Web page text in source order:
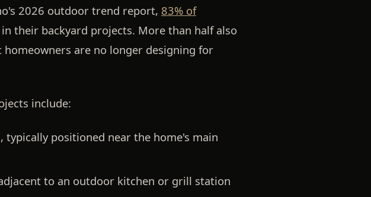
2026 outdoor trend report, 83% of
their backyard projects. More than half also
are no longer designing for
include:
typically positioned near the home's main
to an outdoor kitchen or grill station